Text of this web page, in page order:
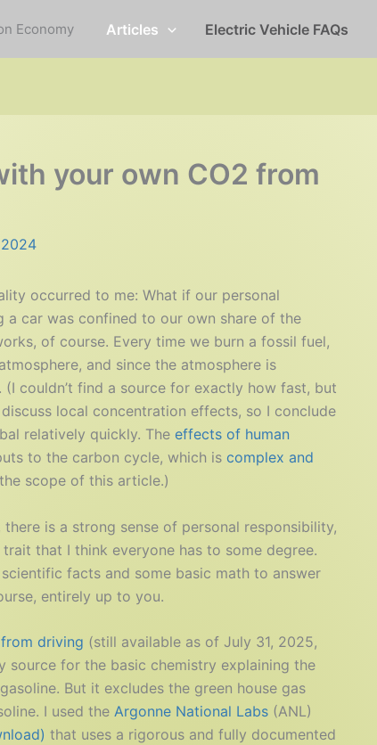
Economy Articles Electric Vehicle FAQs
your own CO2 from
occurred to me: What if our personal
car was confined to our own share of the
of course. Every time we burn a fossil fuel,
and since the atmosphere is
couldn’t find a source for exactly how fast, but
discuss local concentration effects, so I conclude
relatively quickly. The effects of human
to the carbon cycle, which is complex and
scope of this article.)
is a strong sense of personal responsibility,
that I think everyone has to some degree.
facts and some basic math to answer
entirely up to you.
driving (still available as of July 31, 2025,
source for the basic chemistry explaining the
But it excludes the green house gas
I used the Argonne National Labs (ANL)
that uses a rigorous and fully documented